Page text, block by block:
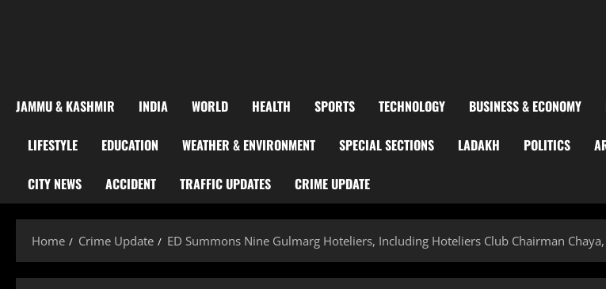
JAMMU & KASHMIR INDIA WORLD HEALTH SPORTS TECHNOLOGY BUSINESS & ECONOMY
LIFESTYLE EDUCATION WEATHER & ENVIRONMENT SPECIAL SECTIONS LADAKH POLITICS
CITY NEWS ACCIDENT TRAFFIC UPDATES CRIME UPDATE
Home Crime Update ED Summons Nine Gulmarg Hoteliers, Including Hoteliers Club Chairman